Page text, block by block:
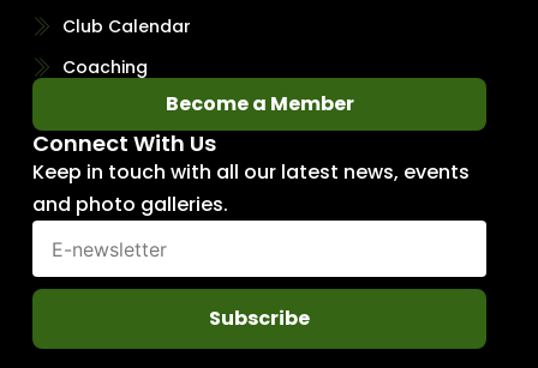
Club Calendar
Coaching
Become a Member
Connect With Us
Keep in touch with all our latest news, events
and photo galleries.
Subscribe